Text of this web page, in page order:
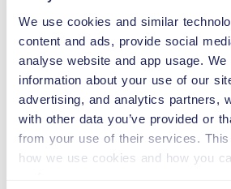
We use cookies and similar
content and ads, provide social
analyse website and app usage. We
information about your use of our
advertising, and analytics partners,
with other data you’ve provided or
from your use of their services.
how we use cookies and how you
Automatic
4 doors
5 seats
Chrysler Pacifica
or similar